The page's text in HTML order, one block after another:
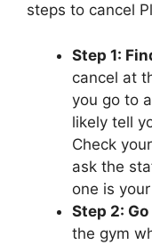
steps to cancel
Step 1:
cancel at
you go to
likely tell
Check
ask the
one is
Step 2:
the gym